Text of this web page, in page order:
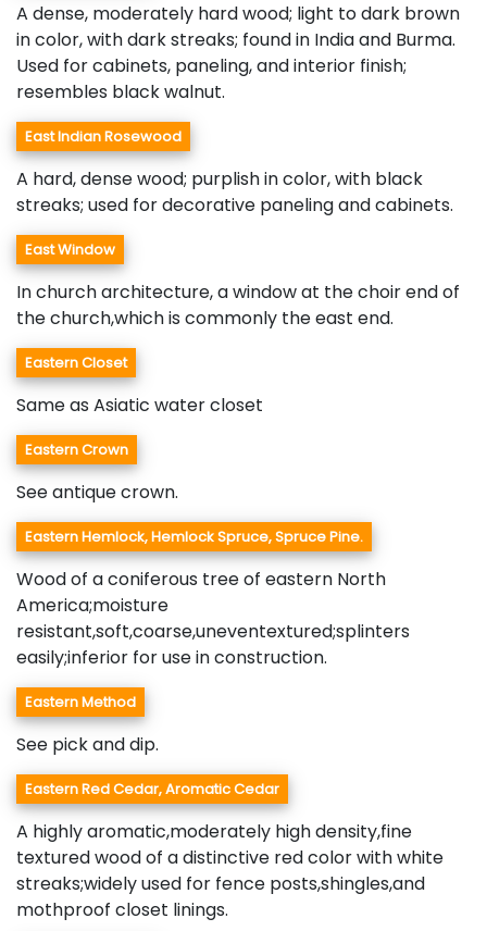
A dense, moderately hard wood; light to dark brown
in color, with dark streaks; found in India and Burma.
Used for cabinets, paneling, and interior finish;
resembles black walnut.
East Indian Rosewood
A hard, dense wood; purplish in color, with black
streaks; used for decorative paneling and cabinets.
East Window
In church architecture, a window at the choir end of
the church,which is commonly the east end.
Eastern Closet
Same as Asiatic water closet
Eastern Crown
See antique crown.
Eastern Hemlock, Hemlock Spruce, Spruce Pine.
Wood of a coniferous tree of eastern North
America;moisture
resistant,soft,coarse,uneventextured;splinters
easily;inferior for use in construction.
Eastern Method
See pick and dip.
Eastern Red Cedar, Aromatic Cedar
A highly aromatic,moderately high density,fine
textured wood of a distinctive red color with white
streaks;widely used for fence posts,shingles,and
mothproof closet linings.